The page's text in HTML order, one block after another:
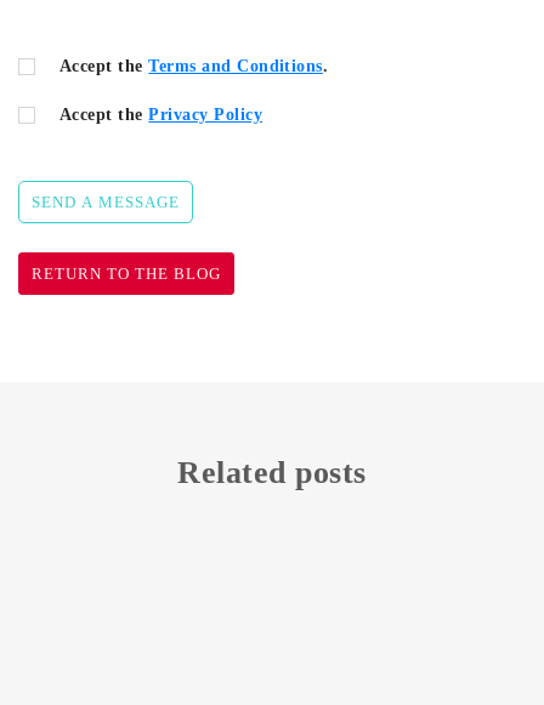
Accept theTerms and Conditions.
Accept thePrivacy Policy
SEND A MESSAGE
RETURN TO THE BLOG
Related posts